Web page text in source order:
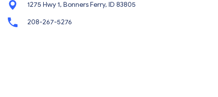
1275 Hwy 1, Bonners Ferry, ID 83805
208-267-5276